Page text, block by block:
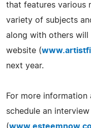
that features various
variety of subjects
along with others will
website (
next year.
For more information
schedule an
(